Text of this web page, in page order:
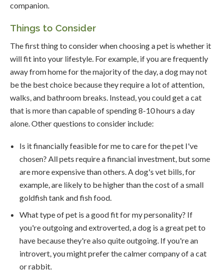
companion.
Things to Consider
The first thing to consider when choosing a pet is whether it
will fit into your lifestyle. For example, if you are frequently
away from home for the majority of the day, a dog may not
be the best choice because they require a lot of attention,
walks, and bathroom breaks. Instead, you could get a cat
that is more than capable of spending 8-10 hours a day
alone. Other questions to consider include:
Is it financially feasible for me to care for the pet I've
chosen? All pets require a financial investment, but some
are more expensive than others. A dog's vet bills, for
example, are likely to be higher than the cost of a small
goldfish tank and fish food.
What type of pet is a good fit for my personality? If
you're outgoing and extroverted, a dog is a great pet to
have because they're also quite outgoing. If you're an
introvert, you might prefer the calmer company of a cat
or rabbit.